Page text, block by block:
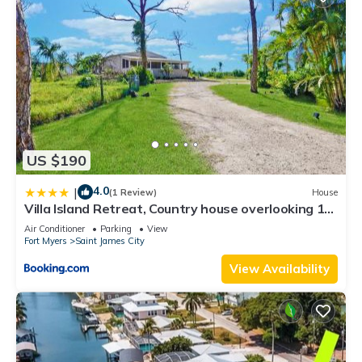
US $190
| 4.0(1 Review) House
Villa Island Retreat, Country house overlooking 13
acres and a small lake
Air Conditioner Parking
View
Fort Myers
Saint James City
View Availability